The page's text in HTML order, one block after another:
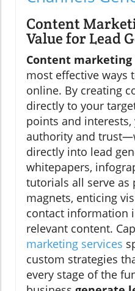
Content
Value for Lead
Content marketing
most effective ways
online. By creating
directly to your
points and
authority and
directly into lead
whitepapers,
tutorials all serve as
magnets, enticing
contact information
relevant content.
marketing services
custom strategies
every stage of the